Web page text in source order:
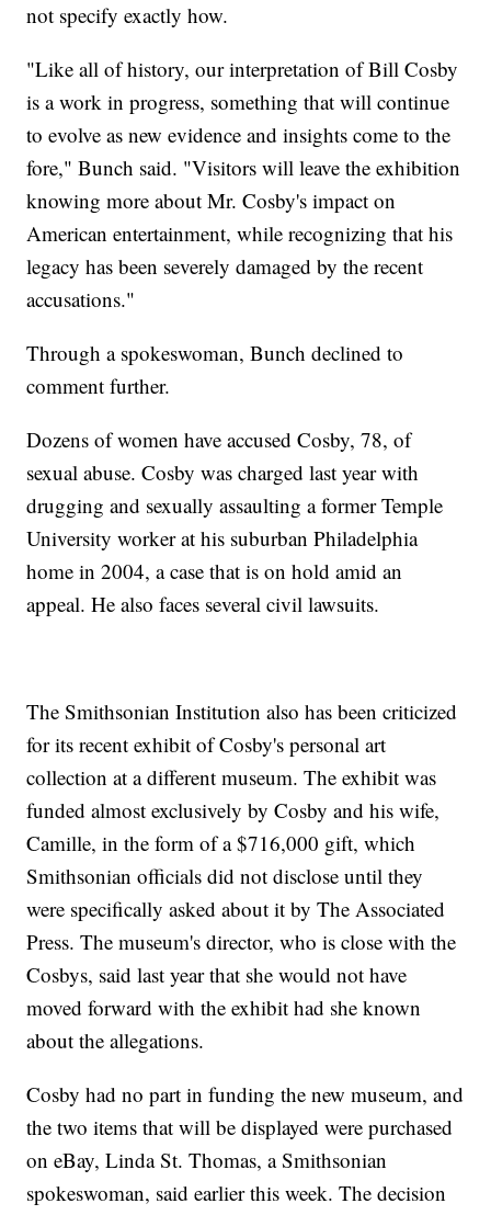
not specify exactly how.
"Like all of history, our interpretation of Bill Cosby
is a work in progress, something that will continue
to evolve as new evidence and insights come to the
fore," Bunch said. "Visitors will leave the exhibition
knowing more about Mr. Cosby's impact on
American entertainment, while recognizing that his
legacy has been severely damaged by the recent
accusations."
Through a spokeswoman, Bunch declined to
comment further.
Dozens of women have accused Cosby, 78, of
sexual abuse. Cosby was charged last year with
drugging and sexually assaulting a former Temple
University worker at his suburban Philadelphia
home in 2004, a case that is on hold amid an
appeal. He also faces several civil lawsuits.
The Smithsonian Institution also has been criticized
for its recent exhibit of Cosby's personal art
collection at a different museum. The exhibit was
funded almost exclusively by Cosby and his wife,
Camille, in the form of a $716,000 gift, which
Smithsonian officials did not disclose until they
were specifically asked about it by The Associated
Press. The museum's director, who is close with the
Cosbys, said last year that she would not have
moved forward with the exhibit had she known
about the allegations.
Cosby had no part in funding the new museum, and
the two items that will be displayed were purchased
on eBay, Linda St. Thomas, a Smithsonian
spokeswoman, said earlier this week. The decision